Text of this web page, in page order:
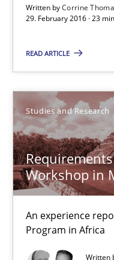
Written byCorrine
29. February 2016 · 23
READ ARTICLE
Studies and Research
Workshop in
An experience
Program in Africa
Written
Corrine Thomas
29.02.2016
23 minutes
Requirements
An experience report
Studies and Research